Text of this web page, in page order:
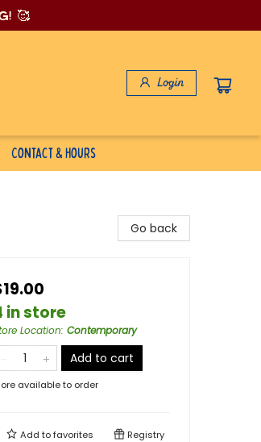
🥰
Login
Contact & Hours
Go back
in store
Location: Contemporary
Add to cart
available to order
Add tofavorites Registry